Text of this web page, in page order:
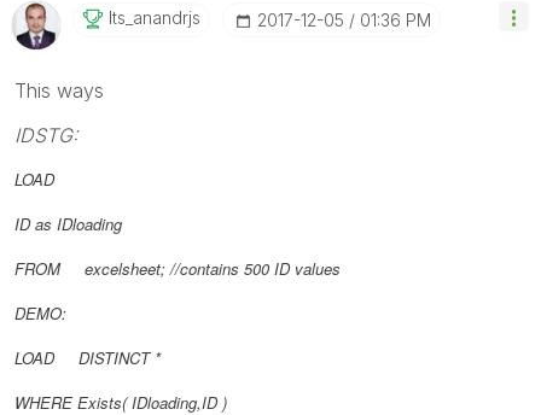
Its_anandrjs ‎2017-12-05 01:36 PM
This ways
IDSTG:
LOAD
ID as IDloading
FROM excelsheet; //contains 500 ID values
DEMO:
LOAD DISTINCT *
WHERE Exists( IDloading,ID )